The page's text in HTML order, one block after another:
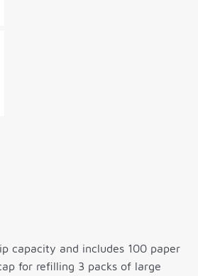
capacity and includes 100 paper
for refilling 3 packs of large